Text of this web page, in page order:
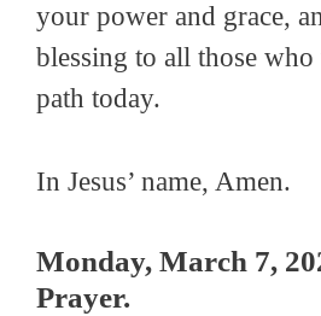
your power and grace,
blessing to all those
path today.
In Jesus’ name, Amen.
Monday, March 7,
Prayer.